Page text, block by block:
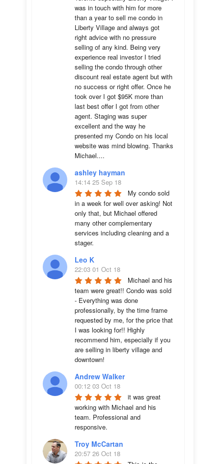
was in touch with him for more
than a year to sell me condo in
Liberty Village and always got
right advice with no pressure
selling of any kind. Being very
experience real investor I tried
selling the condo through other
discount real estate agent but with
no success or right offer. Once he
took over I got $95K more than
last best offer I got from other
agent. Staging was super
excellent and the way he
presented my Condo on his local
website was mind blowing. Thanks
Michael....
ashley hayman
14:14 25 Sep 18
My condo sold
in a week for well over asking! Not
only that, but Michael offered
many other complementary
services including cleaning and a
stager.
Leo K
22:03 01 Oct 18
Michael and his
team were great!! Condo was sold
- Everything was done
professionally, by the time frame
requested by me, for the price that
I was looking for!! Highly
recommend him, especially if you
are selling in liberty village and
downtown!
Andrew Walker
00:12 03 Oct 18
it was great
working with Michael and his
team. Professional and
responsive.
Troy McCartan
20:57 26 Oct 18